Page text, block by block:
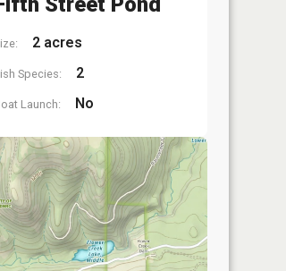
2 acres
Species: 2
Launch: No